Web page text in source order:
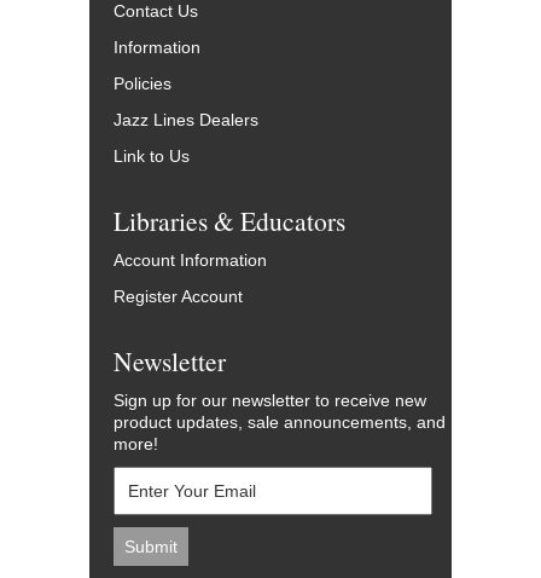
Contact Us
Information
Policies
Jazz Lines Dealers
Link to Us
Libraries & Educators
Account Information
Register Account
Newsletter
Sign up for our newsletter to receive new
product updates, sale announcements, and
more!